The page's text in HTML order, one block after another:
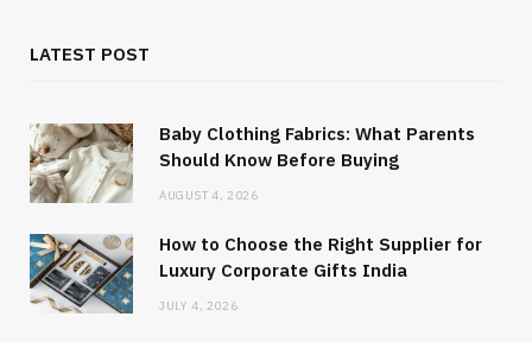
LATEST POST
Baby Clothing Fabrics: What Parents
Should Know Before Buying
AUGUST 4, 2026
How to Choose the Right Supplier for
Luxury Corporate Gifts India
JULY 4, 2026